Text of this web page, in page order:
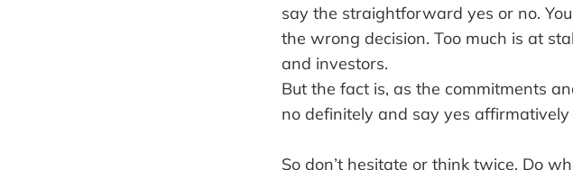
say the straightforward yes or no.
the wrong decision. Too much is at
and investors.
But the fact is, as the commitments
no definitely and say yes affirmatively
So don’t hesitate or think twice. Do